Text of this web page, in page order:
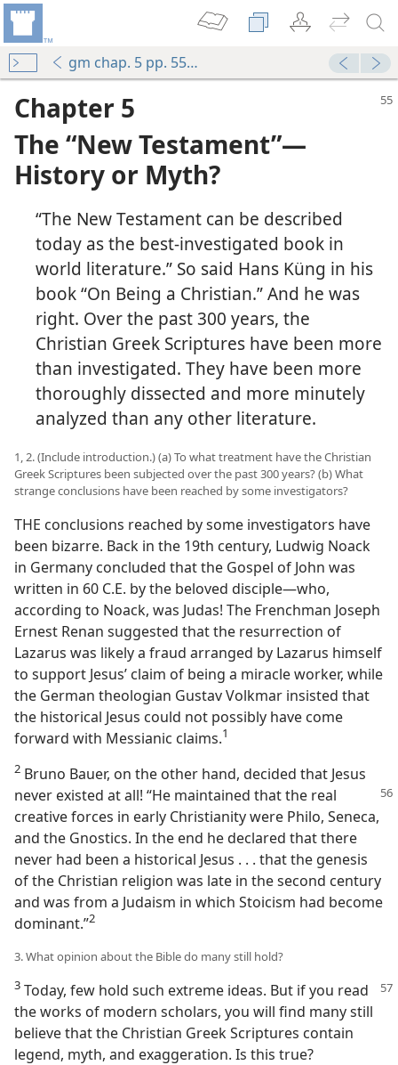
gm chap. 5 pp. 55-70
Chapter 5
The “New Testament”​—
History or Myth?
“The New Testament can be described
today as the best-investigated book in
world literature.” So said Hans Küng in his
book “On Being a Christian.” And he was
right. Over the past 300 years, the
Christian Greek Scriptures have been more
than investigated. They have been more
thoroughly dissected and more minutely
analyzed than any other literature.
1, 2. (Include introduction.) (a) To what treatment have the Christian
Greek Scriptures been subjected over the past 300 years? (b) What
strange conclusions have been reached by some investigators?
THE conclusions reached by some investigators have
been bizarre. Back in the 19th century, Ludwig Noack
in Germany concluded that the Gospel of John was
written in 60 C.E. by the beloved disciple​—who,
according to Noack, was Judas! The Frenchman Joseph
Ernest Renan suggested that the resurrection of
Lazarus was likely a fraud arranged by Lazarus himself
to support Jesus’ claim of being a miracle worker, while
the German theologian Gustav Volkmar insisted that
the historical Jesus could not possibly have come
forward with Messianic claims.​1
2 Bruno Bauer, on the other hand, decided that Jesus
never existed at all! “He maintained that the real
creative forces in early Christianity were Philo, Seneca,
and the Gnostics. In the end he declared that there
never had been a historical Jesus . . . that the genesis
of the Christian religion was late in the second century
and was from a Judaism in which Stoicism had become
dominant.”​2
3. What opinion about the Bible do many still hold?
3 Today, few hold such extreme ideas. But if you read
the works of modern scholars, you will find many still
believe that the Christian Greek Scriptures contain
legend, myth, and exaggeration. Is this true?